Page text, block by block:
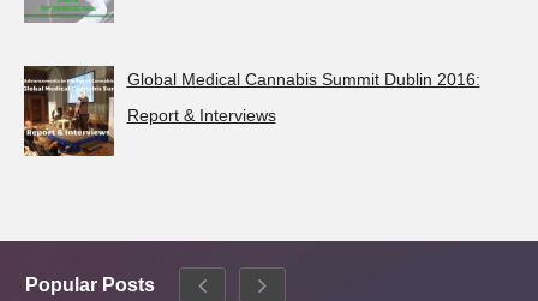
Global Medical Cannabis Summit Dublin 2016:
Report & Interviews
Popular Posts